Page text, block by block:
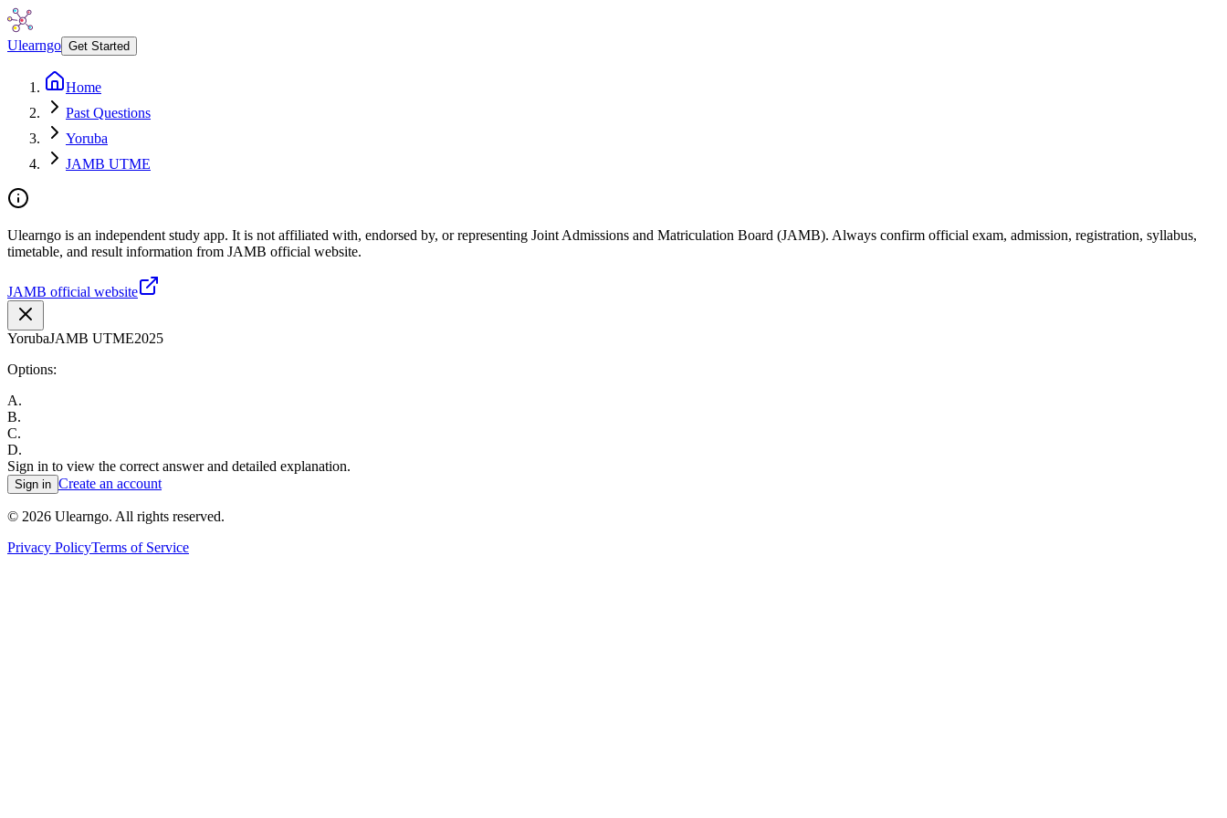
Ulearngo Get Started
Home
Past Questions
Yoruba
JAMB UTME
Ulearngo is an independent study app. It is not affiliated with, endorsed by, or representing Joint Admissions and Matriculation Board (JAMB). Always confirm official exam, admission, registration, syllabus,
timetable, and result information from JAMB official website.
JAMB official website
YorubaJAMB UTME2025
Options:
A.
B.
C.
D.
Sign in to view the correct answer and detailed explanation.
Sign in Create an account
© 2026 Ulearngo. All rights reserved.
Privacy PolicyTerms of Service